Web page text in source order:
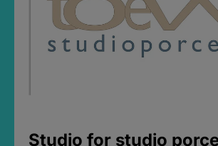
Studio for studio